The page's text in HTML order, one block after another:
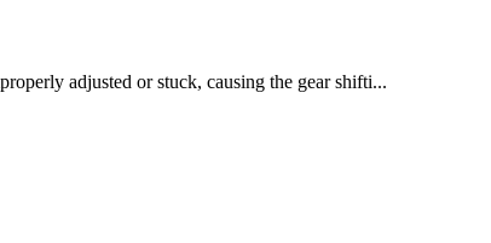
adjusted or stuck, causing the gear shifti...